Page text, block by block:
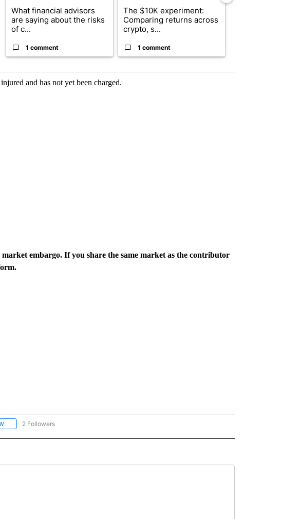
What financial advisors
are saying about the risks
of c...
1 comment
The $10K experiment:
Comparing returns across
crypto, s...
1 comment
and has not yet been charged.
embargo. If you share the same market as the contributor
FOLLOW "NATIONAL-WORLD" TO RECEIVE NOTIFICATIONS ABOUT NEW PAGES ON "NATIONAL-
2 Followers